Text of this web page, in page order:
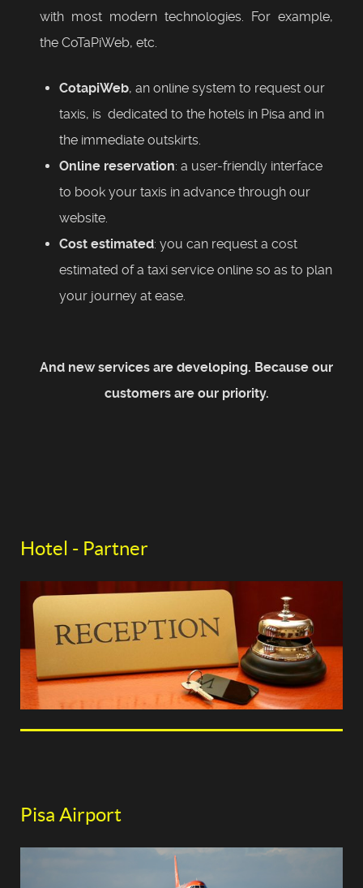
with most modern technologies. For example,
the CoTaPiWeb, etc.
CotapiWeb, an online system to request our
taxis, is dedicated to the hotels in Pisa and in
the immediate outskirts.
Online reservation: a user-friendly interface
to book your taxis in advance through our
website.
Cost estimated: you can request a cost
estimated of a taxi service online so as to plan
your journey at ease.
And new services are developing. Because our
customers are our priority.
Hotel - Partner
Pisa Airport